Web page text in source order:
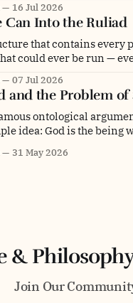
poet, novelist and
pilot. Depending on
genius, a
16 Jul 2026
Can Into the Ruliad
that contains every
could ever be run —
Not a universe. Not
of computational
and computer scientist
07 Jul 2026
and the Problem
ontological
idea: God is the being
in history and his
31 May 2026
&
Join Our